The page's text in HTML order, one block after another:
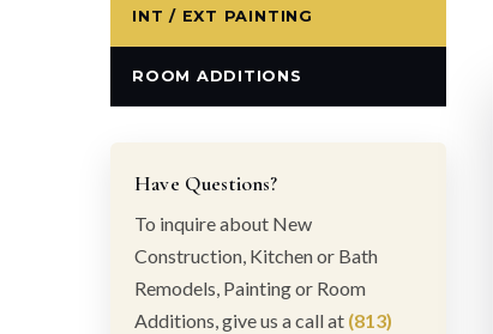
INT / EXT PAINTING
ROOM ADDITIONS
Have Questions?
To inquire about New
Construction, Kitchen or Bath
Remodels, Painting or Room
Additions, give us a call at (813)